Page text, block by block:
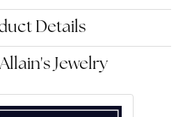
Details
Jewelry